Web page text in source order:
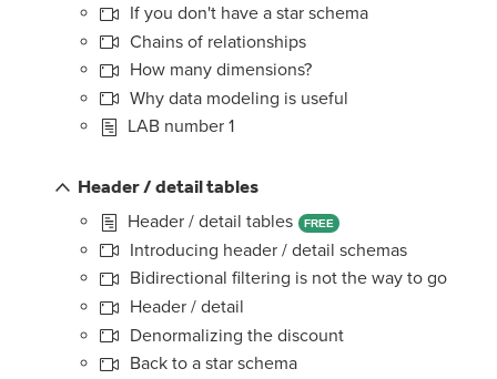
If you don't have a star schema
Chains of relationships
How many dimensions?
Why data modeling is useful
LAB number 1
Header / detail tables
Header / detail tables
FREE
Introducing header / detail schemas
Bidirectional filtering is not the way to go
Header / detail
Denormalizing the discount
Back to a star schema